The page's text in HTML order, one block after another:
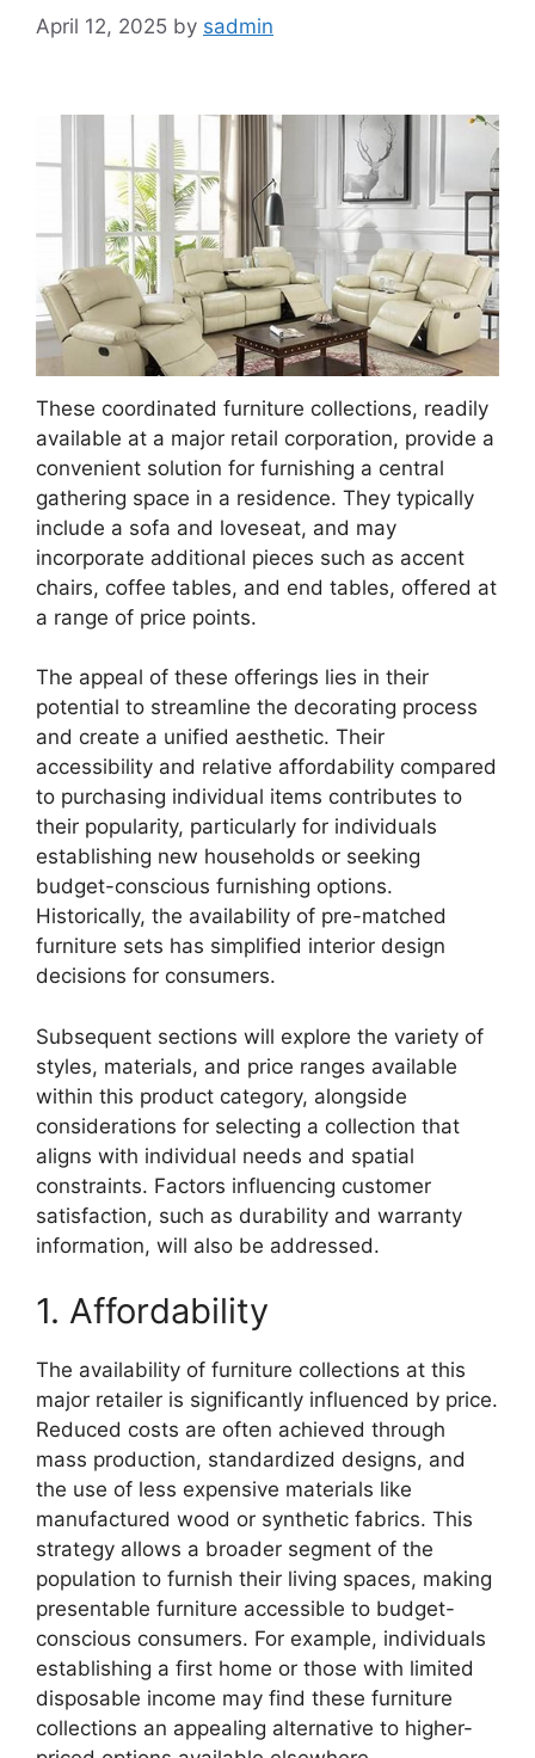
April 12, 2025 by sadmin
These coordinated furniture collections, readily
available at a major retail corporation, provide a
convenient solution for furnishing a central
gathering space in a residence. They typically
include a sofa and loveseat, and may
incorporate additional pieces such as accent
chairs, coffee tables, and end tables, offered at
a range of price points.
The appeal of these offerings lies in their
potential to streamline the decorating process
and create a unified aesthetic. Their
accessibility and relative affordability compared
to purchasing individual items contributes to
their popularity, particularly for individuals
establishing new households or seeking
budget-conscious furnishing options.
Historically, the availability of pre-matched
furniture sets has simplified interior design
decisions for consumers.
Subsequent sections will explore the variety of
styles, materials, and price ranges available
within this product category, alongside
considerations for selecting a collection that
aligns with individual needs and spatial
constraints. Factors influencing customer
satisfaction, such as durability and warranty
information, will also be addressed.
1. Affordability
The availability of furniture collections at this
major retailer is significantly influenced by price.
Reduced costs are often achieved through
mass production, standardized designs, and
the use of less expensive materials like
manufactured wood or synthetic fabrics. This
strategy allows a broader segment of the
population to furnish their living spaces, making
presentable furniture accessible to budget-
conscious consumers. For example, individuals
establishing a first home or those with limited
disposable income may find these furniture
collections an appealing alternative to higher-